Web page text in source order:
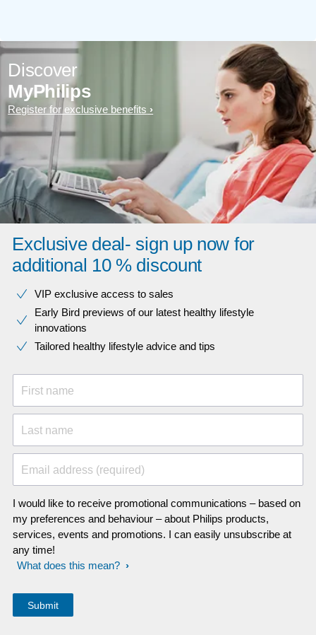
Discover
MyPhilips
Register for exclusive benefits
Exclusive deal- sign up now for
additional 10 % discount
VIP exclusive access to sales​​
Early Bird previews of our latest healthy lifestyle
innovations​
Tailored healthy lifestyle advice and tips
First name
Last name
Email address (required)
I would like to receive promotional communications – based on
my preferences and behaviour – about Philips products,
services, events and promotions. I can easily unsubscribe at
any time!
What does this mean?